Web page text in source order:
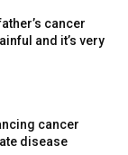
cancer
and it’s very
cancer
disease